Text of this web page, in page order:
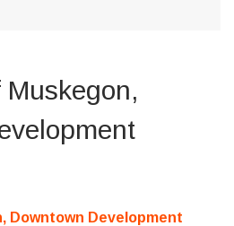
Downtown Development